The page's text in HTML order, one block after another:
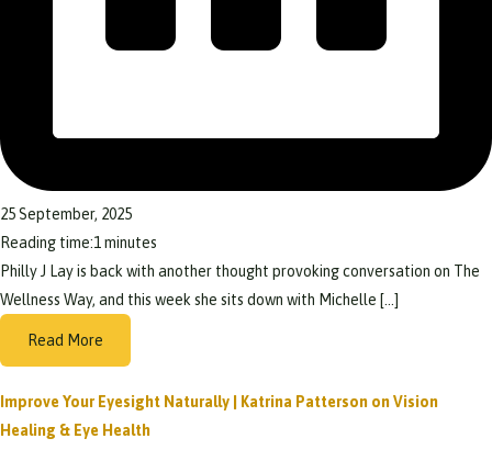
25 September, 2025
Reading time:1 minutes
Philly J Lay is back with another thought provoking conversation on The
Wellness Way, and this week she sits down with Michelle […]
Read More
Improve Your Eyesight Naturally | Katrina Patterson on Vision
Healing & Eye Health